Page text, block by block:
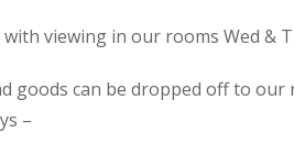
viewing in our rooms Wed &
goods can be dropped off to our
–